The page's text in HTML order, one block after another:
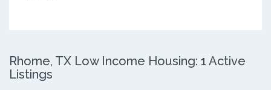
Rhome, TX Low Income Housing: 1 Active
Listings